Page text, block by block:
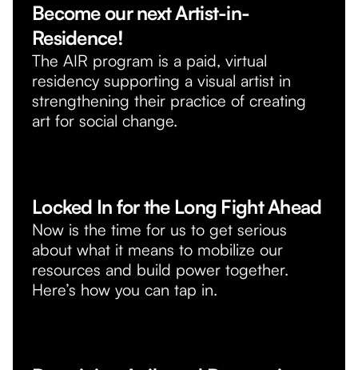
Become our next Artist-in-
Residence!
The AIR program is a paid, virtual
residency supporting a visual artist in
strengthening their practice of creating
art for social change.
Locked In for the Long Fight Ahead
Now is the time for us to get serious
about what it means to mobilize our
resources and build power together.
Here’s how you can tap in.